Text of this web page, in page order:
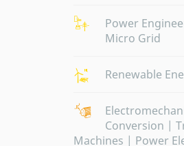
Power
Micro Grid
Renewable
Conversion |
Machines | Power